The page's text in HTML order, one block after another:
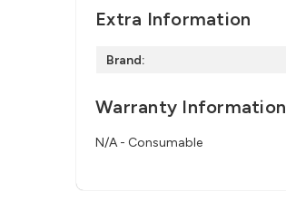
Extra Information
Brand:
Warranty Information
N/A - Consumable